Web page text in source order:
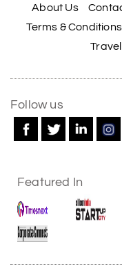
About Us
Terms & Conditions
Follow us
Featured In